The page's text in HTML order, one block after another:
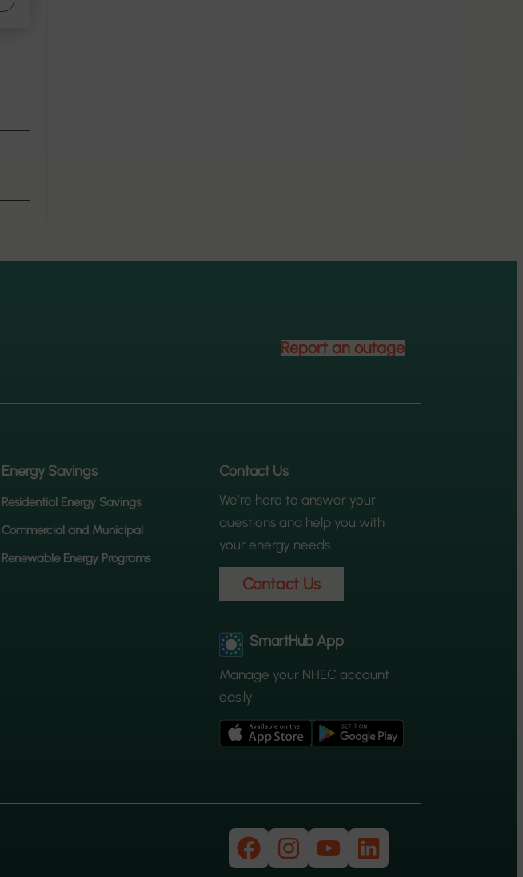
Report an outage
Energy Savings
Residential Energy Savings
Commercial and Municipal
Renewable Energy Programs
Contact Us
We’re here to answer your
questions and help you with
your energy needs.
Contact Us
SmartHub App
Manage your NHEC account
easily